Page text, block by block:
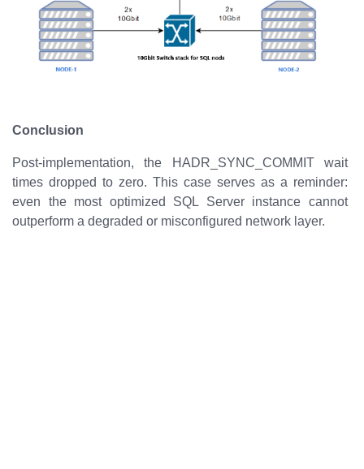
Conclusion
Post-implementation, the HADR_SYNC_COMMIT wait
times dropped to zero. This case serves as a reminder:
even the most optimized SQL Server instance cannot
outperform a degraded or misconfigured network layer.